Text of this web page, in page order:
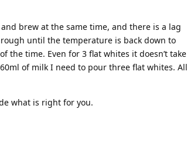
brew at the same time, and there is a lag
until the temperature is back down to
the time. Even for 3 flat whites it doesn’t take
of milk I need to pour three flat whites. All
what is right for you.